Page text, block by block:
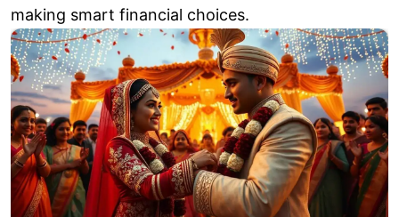
making smart financial choices.